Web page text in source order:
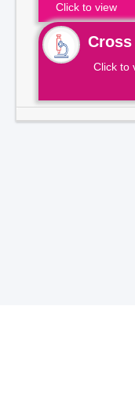
Click to view
Click to